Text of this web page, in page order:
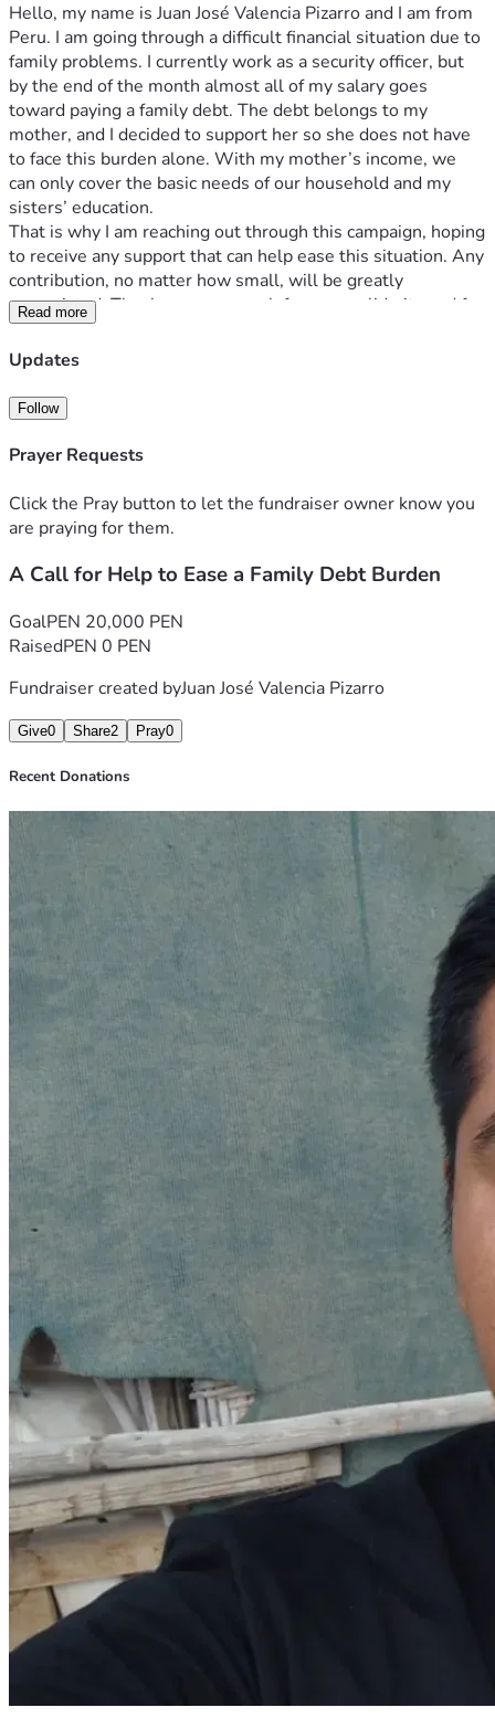
Hello, my name is Juan José Valencia Pizarro and I am from
Peru. I am going through a difficult financial situation due to
family problems. I currently work as a security officer, but
by the end of the month almost all of my salary goes
toward paying a family debt. The debt belongs to my
mother, and I decided to support her so she does not have
to face this burden alone. With my mother’s income, we
can only cover the basic needs of our household and my
sisters’ education.
That is why I am reaching out through this campaign, hoping
to receive any support that can help ease this situation. Any
contribution, no matter how small, will be greatly
appreciated. Thank you very much for your solidarity and for
taking the time to read my story.
Read more
Updates
Follow
Prayer Requests
Click the Pray button to let the fundraiser owner know you
are praying for them.
A Call for Help to Ease a Family Debt Burden
GoalPEN 20,000 PEN
RaisedPEN 0 PEN
Fundraiser created byJuan José Valencia Pizarro
Give0 Share2 Pray0
Recent Donations